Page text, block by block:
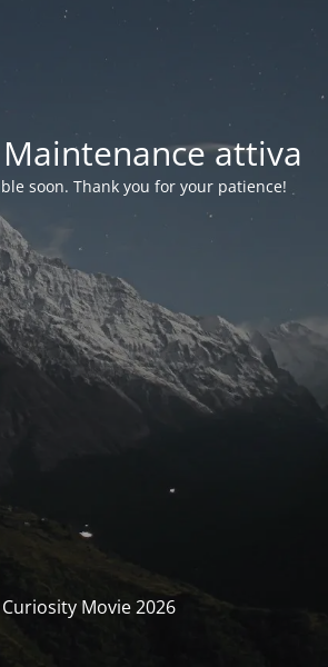
attiva
soon. Thank you for your patience!
Movie 2026